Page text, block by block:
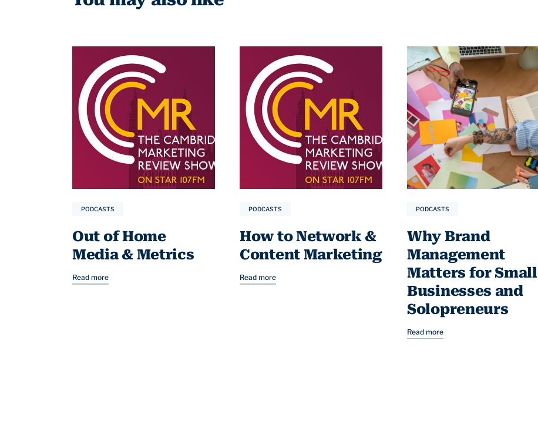
PODCASTS
Out of Home
Media & Metrics
Read more
PODCASTS
How to Network &
Content Marketing
Read more
PODCASTS
Why Brand
Management
Matters for Small
Businesses and
Solopreneurs
Read more